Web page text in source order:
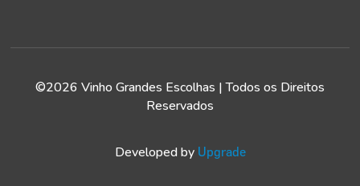
©2026 Vinho Grandes Escolhas | Todos os Direitos
Reservados
Developed by Upgrade